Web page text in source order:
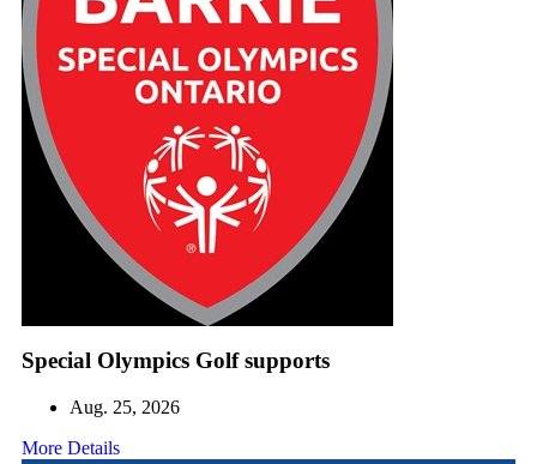
Special Olympics Golf supports
Aug. 25, 2026
More Details